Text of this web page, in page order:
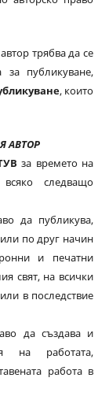
трябва да се
публикуване,
, които
АВТОР
за времето на
следващо
да публикува,
по друг начин
и печатни
свят, на всички
в последствие
да създава и
на работата,
работа в